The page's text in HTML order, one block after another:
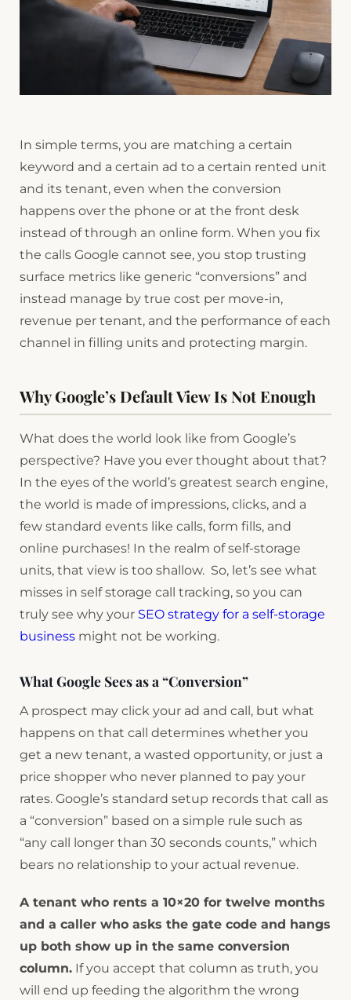
In simple terms, you are matching a certain
keyword and a certain ad to a certain rented unit
and its tenant, even when the conversion
happens over the phone or at the front desk
instead of through an online form. When you fix
the calls Google cannot see, you stop trusting
surface metrics like generic “conversions” and
instead manage by true cost per move-in,
revenue per tenant, and the performance of each
channel in filling units and protecting margin.
Why Google’s Default View Is Not Enough
What does the world look like from Google’s
perspective? Have you ever thought about that?
In the eyes of the world’s greatest search engine,
the world is made of impressions, clicks, and a
few standard events like calls, form fills, and
online purchases! In the realm of self-storage
units, that view is too shallow. So, let’s see what
misses in self storage call tracking, so you can
truly see why your SEO strategy for a self-storage
business might not be working.
What Google Sees as a “Conversion”
A prospect may click your ad and call, but what
happens on that call determines whether you
get a new tenant, a wasted opportunity, or just a
price shopper who never planned to pay your
rates. Google’s standard setup records that call as
a “conversion” based on a simple rule such as
“any call longer than 30 seconds counts,” which
bears no relationship to your actual revenue.
A tenant who rents a 10×20 for twelve months
and a caller who asks the gate code and hangs
up both show up in the same conversion
column. If you accept that column as truth, you
will end up feeding the algorithm the wrong